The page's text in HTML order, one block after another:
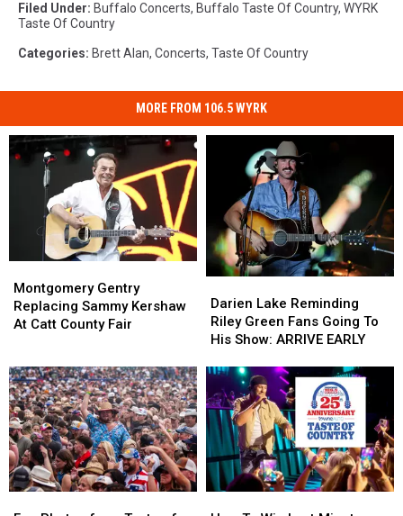
Filed Under: Buffalo Concerts, Buffalo Taste Of Country, WYRK
Taste Of Country
Categories: Brett Alan, Concerts, Taste Of Country
MORE FROM 106.5 WYRK
Gentry
Replacing
Sammy
Catt
County
Fair
Montgomery Gentry
Replacing Sammy Kershaw
At Catt County Fair
Gentry
Replacing
Sammy
Catt
County
Fair
Lake
Reminding
Riley
Fans
Going
To
His
Show:
ARRIVE
EARLY
Darien Lake Reminding
Riley Green Fans Going To
His Show: ARRIVE EARLY
Lake
Reminding
Riley
Fans
Going
To
His
Show:
ARRIVE
EARLY